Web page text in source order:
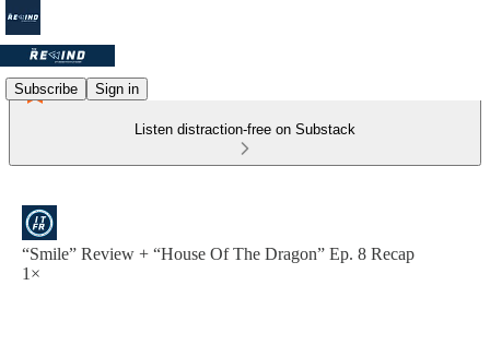
Subscribe Sign in
Listen distraction-free on Substack
“Smile” Review + “House Of The Dragon” Ep. 8 Recap
1×